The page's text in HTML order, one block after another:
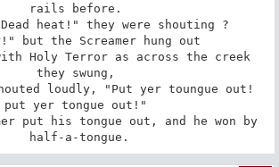
rails before.
heat!" they were shouting ?
but the Screamer hung out
Holy Terror as across the creek
they swung,
loudly, "Put yer toungue out!
put yer tongue out!"
put his tongue out, and he won by
half-a-tongue.